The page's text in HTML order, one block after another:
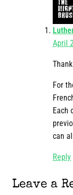
April
For
Each
can
Reply
Leave a